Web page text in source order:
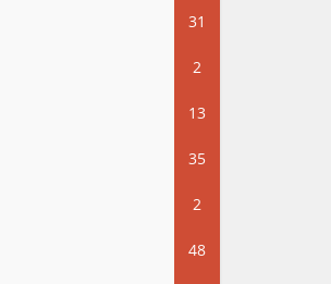
31
2
13
35
2
48